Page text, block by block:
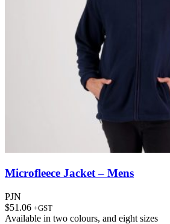
Microfleece Jacket – Mens
PJN
$51.06 +GST
Available in two colours, and eight sizes